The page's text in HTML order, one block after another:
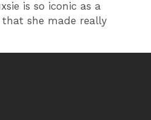
is so iconic as a
she made really